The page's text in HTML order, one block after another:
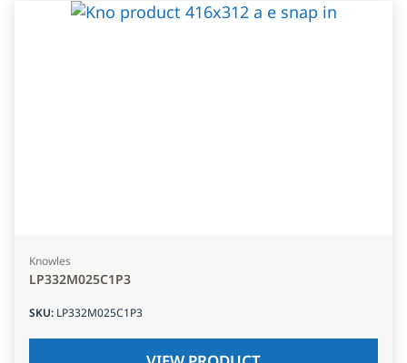
Knowles
LP332M025C1P3
SKU: LP332M025C1P3